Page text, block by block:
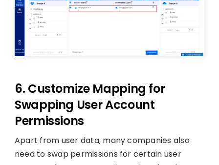
6. Customize Mapping for
Swapping User Account
Permissions
Apart from user data, many companies also
need to swap permissions for certain user